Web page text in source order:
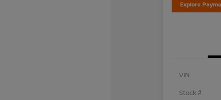
Explore
VIN
Stock #